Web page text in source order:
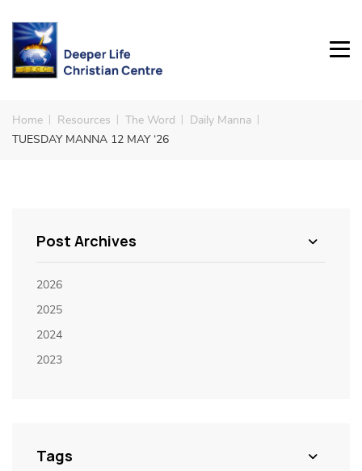
Home Resources The Word
Daily Manna
TUESDAY MANNA 12 MAY ‘26
Post Archives
2026
2025
2024
2023
Tags